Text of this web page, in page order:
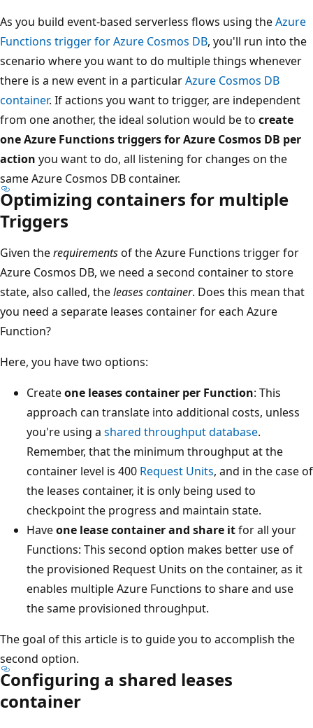
As you build event-based serverless flows using theAzure
Functions trigger for Azure Cosmos DB, you'll run into the
scenario where you want to do multiple things whenever
there is a new event in a particularAzure Cosmos DB
container. If actions you want to trigger, are independent
from one another, the ideal solution would be to create
one Azure Functions triggers for Azure Cosmos DB per
action you want to do, all listening for changes on the
same Azure Cosmos DB container.
Optimizing containers for multiple
Triggers
Given therequirementsof the Azure Functions trigger for
Azure Cosmos DB, we need a second container to store
state, also called, theleases container. Does this mean that
you need a separate leases container for each Azure
Function?
Here, you have two options:
Createone leases container per Function: This
approach can translate into additional costs, unless
you're using a shared throughput database.
Remember, that the minimum throughput at the
container level is 400 Request Units, and in the case of
the leases container, it is only being used to
checkpoint the progress and maintain state.
Haveone lease container and share itfor all your
Functions: This second option makes better use of
the provisioned Request Units on the container, as it
enables multiple Azure Functions to share and use
the same provisioned throughput.
The goal of this article is to guide you to accomplish the
second option.
Configuring a shared leases
container